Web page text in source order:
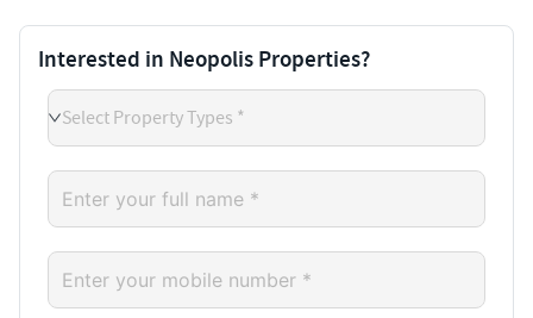
Interested in Neopolis Properties?
Select Property Types *